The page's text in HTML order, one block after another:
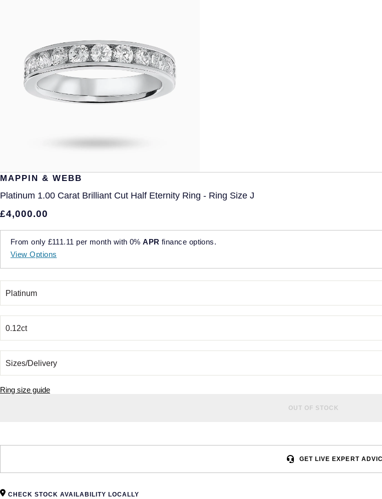
MAPPIN & WEBB
Platinum 1.00 Carat Brilliant Cut Half Eternity Ring - Ring Size J
£4,000.00
From only £111.11 per month with 0%APR finance options.
View Options
Ring size guide
OUT OF STOCK
GET LIVE EXPERT
CHECK STOCK AVAILABILITY LOCALLY